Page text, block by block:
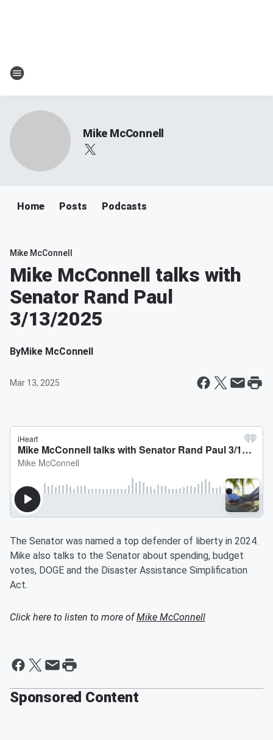
Mike McConnell
Home Posts Podcasts
Mike McConnell
Mike McConnell talks with
Senator Rand Paul
3/13/2025
ByMike McConnell
Mar 13, 2025
The Senator was named a top defender of liberty in 2024.
Mike also talks to the Senator about spending, budget
votes, DOGE and the Disaster Assistance Simplification
Act.
Click here to listen to more ofMike McConnell
Sponsored Content